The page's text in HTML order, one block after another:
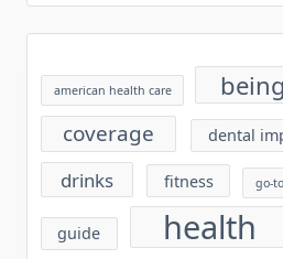
american health care being
coverage dental
drinks fitness go-
guide health